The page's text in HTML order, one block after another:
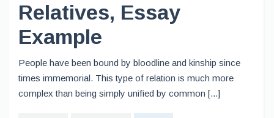
Relatives, Essay
Example
People have been bound by bloodline and kinship since
times immemorial. This type of relation is much more
complex than being simply unified by common [...]